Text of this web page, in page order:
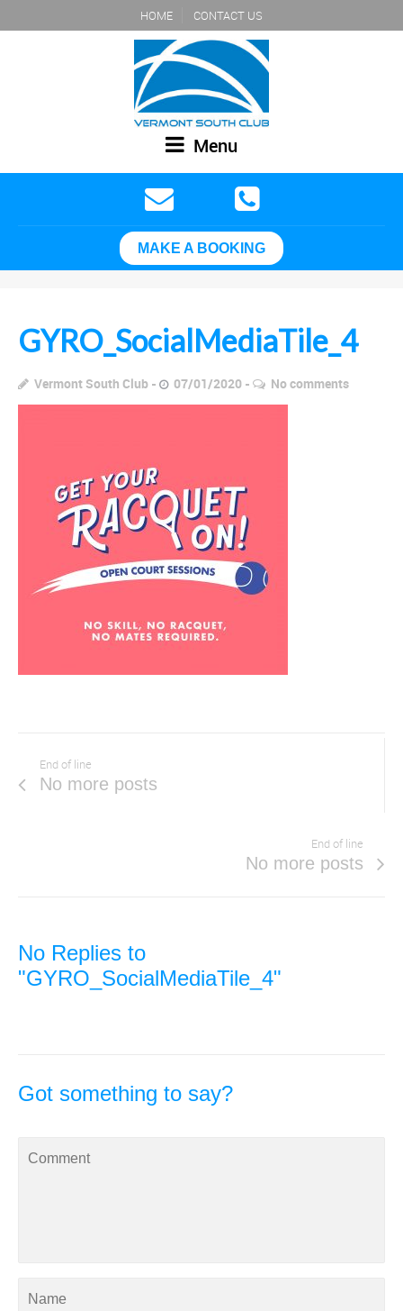
HOME CONTACT US
Menu
MAKE A BOOKING
GYRO_SocialMediaTile_4
Vermont South Club 07/01/2020 No comments
End of line
No more posts
End of line
No more posts
No Replies to
"GYRO_SocialMediaTile_4"
Got something to say?